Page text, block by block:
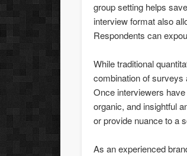
group setting helps
interview format also
Respondents can
While traditional
combination of surveys
Once interviewers
organic, and insightful
or provide nuance to a
As an experienced